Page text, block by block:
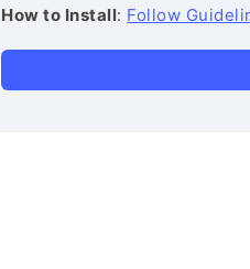
How to Install: Follow